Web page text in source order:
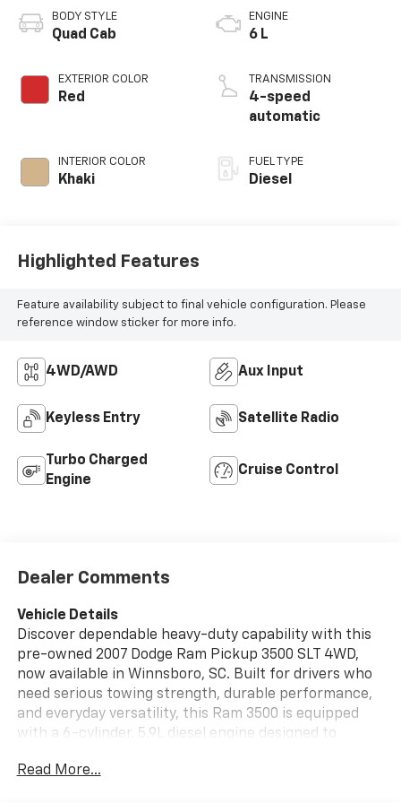
BODY STYLE
Quad Cab
EXTERIOR COLOR
Red
INTERIOR COLOR
Khaki
ENGINE
6 L
TRANSMISSION
4-speed
automatic
FUEL TYPE
Diesel
Highlighted Features
Feature availability subject to final vehicle configuration. Please
reference window sticker for more info.
4WD/AWD Aux Input
Keyless Entry Satellite Radio
Turbo Charged
Engine
Cruise Control
Dealer Comments
Vehicle Details
Discover dependable heavy-duty capability with this
pre-owned 2007 Dodge Ram Pickup 3500 SLT 4WD,
now available in Winnsboro, SC. Built for drivers who
need serious towing strength, durable performance,
and everyday versatility, this Ram 3500 is equipped
with a 6-cylinder, 5.9L diesel engine designed to
adds a practical, comfortable cabin with features
Read More...